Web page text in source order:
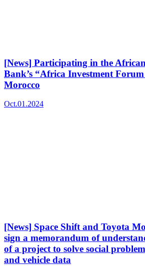
[News] Participating in the
Bank’s “Africa Investment
Morocco
Oct.01.2024
[News] Space Shift and Toyota
sign a memorandum of
of a project to solve social
and vehicle data